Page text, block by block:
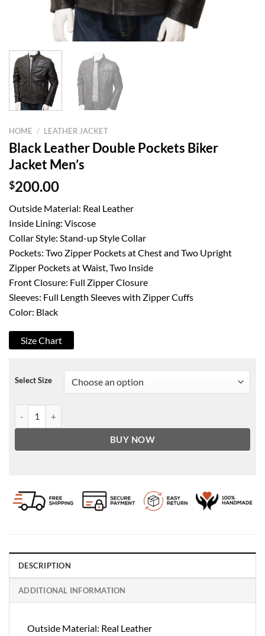
HOME / LEATHER JACKET
Black Leather Double Pockets Biker
Jacket Men’s
$200.00
Outside Material: Real Leather
Inside Lining: Viscose
Collar Style: Stand-up Style Collar
Pockets: Two Zipper Pockets at Chest and Two Upright
Zipper Pockets at Waist, Two Inside
Front Closure: Full Zipper Closure
Sleeves: Full Length Sleeves with Zipper Cuffs
Color: Black
Size Chart
Select Size
BUY NOW
DESCRIPTION
ADDITIONAL INFORMATION
Outside Material: Real Leather